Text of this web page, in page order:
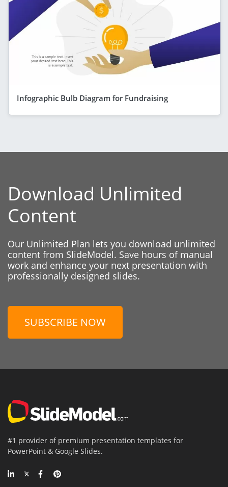
Infographic Bulb Diagram for Fundraising
Download Unlimited
Content
Our Unlimited Plan lets you download unlimited
content from SlideModel. Save hours of manual
work and enhance your next presentation with
professionally designed slides.
SUBSCRIBE NOW
#1 provider of premium presentation templates for
PowerPoint & Google Slides.